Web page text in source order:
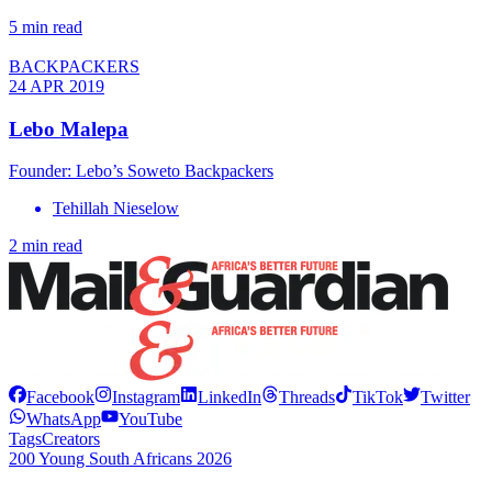
5 min read
BACKPACKERS
24 APR 2019
Lebo Malepa
Founder: Lebo’s Soweto Backpackers
Tehillah Nieselow
2 min read
Facebook Instagram LinkedIn Threads TikTok
Twitter
WhatsApp
YouTube
TagsCreators
200 Young South Africans 2026